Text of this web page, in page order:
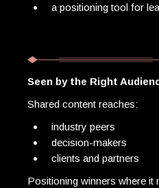
a positioning tool for
Seen by the Right
Shared content reaches:
industry peers
decision-makers
clients and partners
Positioning winners where it